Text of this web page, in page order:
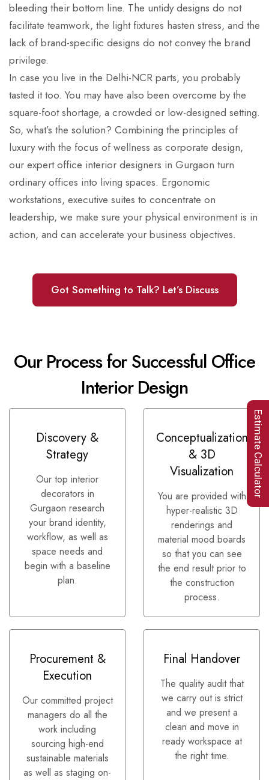
bleeding their bottom line. The untidy designs do not
facilitate teamwork, the light fixtures hasten stress, and the
lack of brand-specific designs do not convey the brand
privilege.
In case you live in the Delhi-NCR parts, you probably
tasted it too. You may have also been overcome by the
square-foot shortage, a crowded or low-designed setting.
So, what’s the solution? Combining the principles of
luxury with the focus of wellness as corporate design,
our expert office interior designers in Gurgaon turn
ordinary offices into living spaces. Ergonomic
workstations, executive suites to concentrate on
leadership, we make sure your physical environment is in
action, and can accelerate your business objectives.
Got Something to Talk? Let’s Discuss
Our Process for Successful Office
Interior Design
Discovery &
Strategy
Our top interior
decorators in
Gurgaon research
your brand identity,
workflow, as well as
space needs and
begin with a baseline
plan.
Conceptualization
& 3D
Visualization
You are provided with
hyper-realistic 3D
renderings and
material mood boards
so that you can see
the end result prior to
the construction
process.
Procurement &
Execution
Our committed project
managers do all the
work including
sourcing high-end
sustainable materials
as well as staging on-
Final Handover
The quality audit that
we carry out is strict
and we present a
clean and move in
ready workspace at
the right time.
Estimate Calculator